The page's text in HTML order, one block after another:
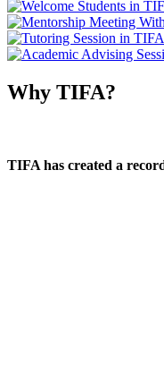
Why TIFA?
TIFA has created a